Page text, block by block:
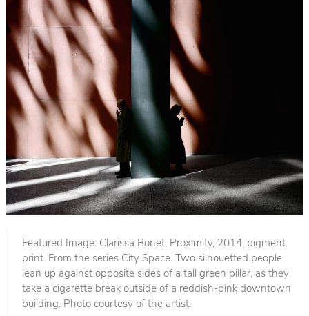
Featured Image: Clarissa Bonet, Proximity, 2014, pigment
print. From the series City Space. Two silhouetted people
lean up against opposite sides of a tall green pillar, as they
take a cigarette break outside of a reddish-pink downtown
building. Photo courtesy of the artist.